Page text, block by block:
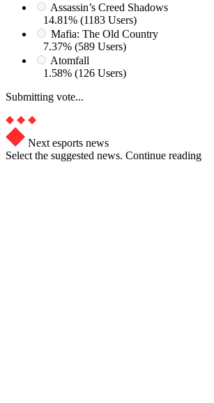
Assassin’s Creed Shadows
14.81% (1183 Users)
Mafia: The Old Country
7.37% (589 Users)
Atomfall
1.58% (126 Users)
Submitting vote...
Next esports news
Select the suggested news. Continue reading